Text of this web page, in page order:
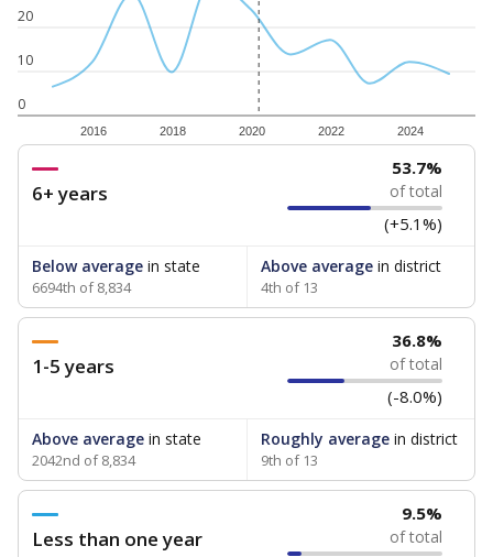
0
10
20
2016 2018 2020 2022 2024
6+ years
53.7%
of total
(+5.1%)
Below average in state
6694th of 8,834
Above averagein district
4th of 13
1-5 years
36.8%
of total
(-8.0%)
Above average in state
2042nd of 8,834
Roughly averagein district
9th of 13
Less than one year
9.5%
of total